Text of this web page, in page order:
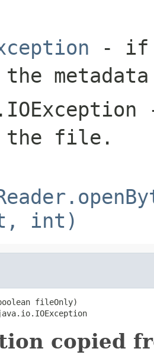
- if
the
the file.
int)
fileOnly)
copied